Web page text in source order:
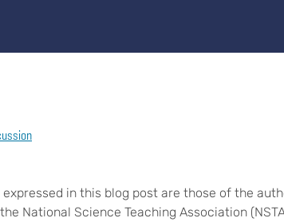
in this blog post are those of the
National Science Teaching Association